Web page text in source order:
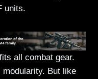
units.
all combat gear.
modularity. But like